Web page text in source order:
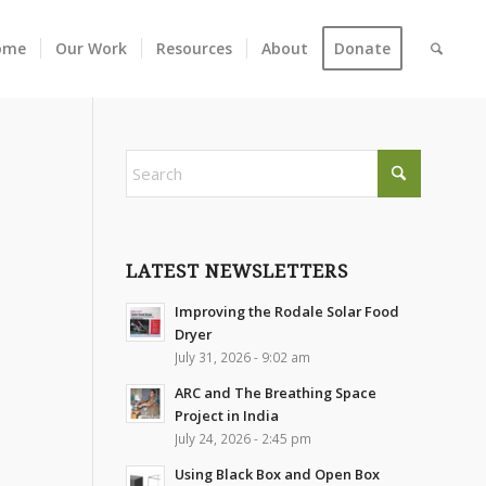
Our Work Resources About Donate
LATEST NEWSLETTERS
Improving the Rodale Solar Food
Dryer
July 31, 2026 - 9:02 am
ARC and The Breathing Space
Project in India
July 24, 2026 - 2:45 pm
Using Black Box and Open Box